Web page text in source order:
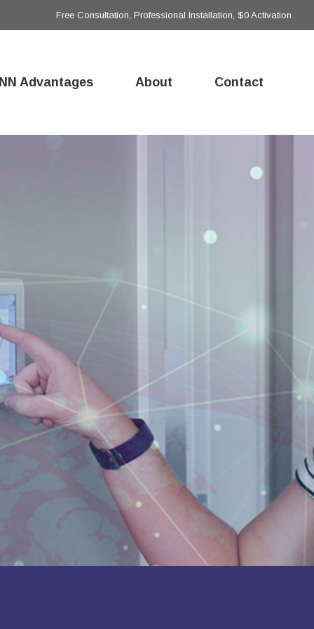
Free Consultation, Professional Installation, $0 Activation
Advantages About Contact